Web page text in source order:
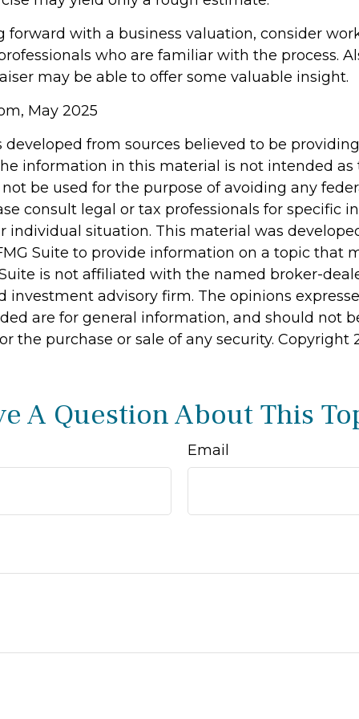
forward with a business valuation, consider
who are familiar with the process.
may be able to offer some valuable insight.
May 2025
developed from sources believed to be
information in this material is not intended as
be used for the purpose of avoiding any
consult legal or tax professionals for specific
individual situation. This material was
Suite to provide information on a topic that
is not affiliated with the named broker-
investment advisory firm. The opinions
are for general information, and should not
the purchase or sale of any security. Copyright
A Question About This
Email